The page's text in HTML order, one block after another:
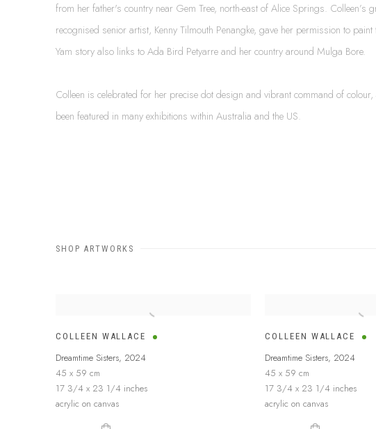
from her father's country near Gem Tree, north-east of Alice Springs. Colleen’s
recognised senior artist, Kenny Tilmouth Penangke, gave her permission to
Yam story also links to Ada Bird Petyarre and her country around Mulga Bore.
Colleen is celebrated for her precise dot design and vibrant command of
been featured in many exhibitions within Australia and the US.
SHOP ARTWORKS
COLLEEN WALLACE
Dreamtime Sisters, 2024
45 x 59 cm
17 3/4 x 23 1/4 inches
acrylic on canvas
COLLEEN WALLACE
Dreamtime Sisters, 2024
45 x 59 cm
17 3/4 x 23 1/4 inches
acrylic on canvas